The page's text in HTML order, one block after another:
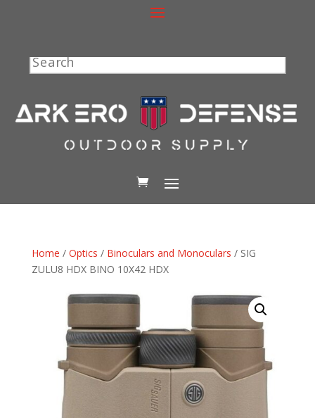
Search
Home / Optics / Binoculars and Monoculars / SIG
ZULU8 HDX BINO 10X42 HDX